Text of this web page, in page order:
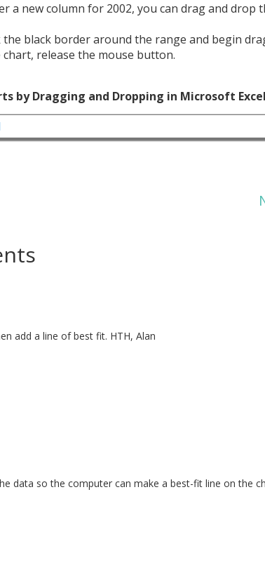
a new column for 2002, you can drag and drop
the black border around the range and begin
release the mouse button.
by Dragging and Dropping in Microsoft Excel
add a line of best fit. HTH, Alan
data so the computer can make a best-fit line on the